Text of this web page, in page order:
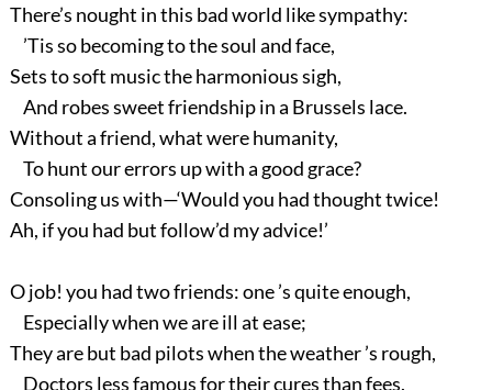
There’s nought in this bad world like sympathy:
’Tis so becoming to the soul and face,
Sets to soft music the harmonious sigh,
And robes sweet friendship in a Brussels lace.
Without a friend, what were humanity,
To hunt our errors up with a good grace?
Consoling us with—‘Would you had thought twice!
Ah, if you had but follow’d my advice!’
O job! you had two friends: one ’s quite enough,
Especially when we are ill at ease;
They are but bad pilots when the weather ’s rough,
Doctors less famous for their cures than fees.